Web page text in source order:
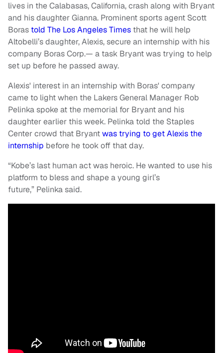
lives in the Calabasas, California, crash along with Bryant
and his daughter Gianna. Prominent sports agent Scott
Boras told The Los Angeles Times that he will help
Altobelli’s daughter, Alexis, secure an internship with his
company Boras Corp.— a task Bryant was trying to help
set up before he passed away.
Alexis' interest in an internship with Boras' company
came to light when the Lakers General Manager Rob
Pelinka spoke at the memorial for Bryant and his
daughter earlier this week. Pelinka told the Staples
Center crowd that Bryantwas trying to get Alexis the
internship before he took off that day.
“Kobe’s last human act was heroic. He wanted to use his
platform to bless and shape a young girl’s
future,” Pelinka said.